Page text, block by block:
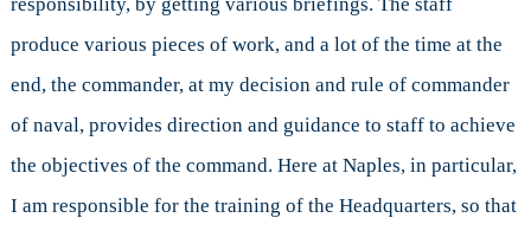
responsibility, by getting various briefings. The staff
produce various pieces of work, and a lot of the time at the
end, the commander, at my decision and rule of commander
of naval, provides direction and guidance to staff to achieve
the objectives of the command. Here at Naples, in particular,
I am responsible for the training of the Headquarters, so that